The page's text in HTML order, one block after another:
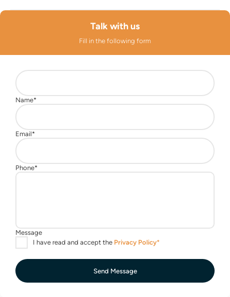
Talk with us
Fill in the following form
Send Message